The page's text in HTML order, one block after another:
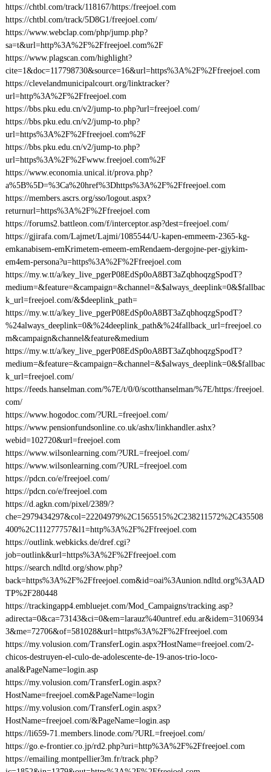
https://chtbl.com/track/118167/https:/freejoel.com
https://chtbl.com/track/5D8G1/freejoel.com/
https://www.webclap.com/php/jump.php?
sa=t&url=http%3A%2F%2Ffreejoel.com%2F
https://www.plagscan.com/highlight?
cite=1&doc=117798730&source=16&url=https%3A%2F%2Ffreejoel.com
https://clevelandmunicipalcourt.org/linktracker?
url=http%3A%2F%2Ffreejoel.com
https://bbs.pku.edu.cn/v2/jump-to.php?url=freejoel.com/
https://bbs.pku.edu.cn/v2/jump-to.php?
url=https%3A%2F%2Ffreejoel.com%2F
https://bbs.pku.edu.cn/v2/jump-to.php?
url=https%3A%2F%2Fwww.freejoel.com%2F
https://www.economia.unical.it/prova.php?
a%5B%5D=%3Ca%20href%3Dhttps%3A%2F%2Ffreejoel.com
https://members.ascrs.org/sso/logout.aspx?
returnurl=https%3A%2F%2Ffreejoel.com
https://forums2.battleon.com/f/interceptor.asp?dest=freejoel.com/
https://gjirafa.com/Lajmet/Lajmi/1085544/U-kapen-emmeem-2365-kg-
emkanabisem-emKrimetem-emeem-emRendaem-dergojne-per-gjykim-
em4em-persona?u=https%3A%2F%2Ffreejoel.com
https://my.w.tt/a/key_live_pgerP08EdSp0oA8BT3aZqbhoqzgSpodT?
medium=&feature=&campaign=&channel=&$always_deeplink=0&$fallbac
k_url=freejoel.com/&$deeplink_path=
https://my.w.tt/a/key_live_pgerP08EdSp0oA8BT3aZqbhoqzgSpodT?
%24always_deeplink=0&%24deeplink_path&%24fallback_url=freejoel.co
m&campaign&channel&feature&medium
https://my.w.tt/a/key_live_pgerP08EdSp0oA8BT3aZqbhoqzgSpodT?
medium=&feature=&campaign=&channel=&$always_deeplink=0&$fallbac
k_url=freejoel.com/
https://feeds.hanselman.com/%7E/t/0/0/scotthanselman/%7E/https:/freejoel.
com/
https://www.hogodoc.com/?URL=freejoel.com/
https://www.pensionfundsonline.co.uk/ashx/linkhandler.ashx?
webid=102720&url=freejoel.com
https://www.wilsonlearning.com/?URL=freejoel.com/
https://www.wilsonlearning.com/?URL=freejoel.com
https://pdcn.co/e/freejoel.com/
https://pdcn.co/e/freejoel.com
https://d.agkn.com/pixel/2389/?
che=2979434297&col=22204979%2C1565515%2C238211572%2C435508
400%2C111277757&l1=http%3A%2F%2Ffreejoel.com
https://outlink.webkicks.de/dref.cgi?
job=outlink&url=https%3A%2F%2Ffreejoel.com
https://search.ndltd.org/show.php?
back=https%3A%2F%2Ffreejoel.com&id=oai%3Aunion.ndltd.org%3AAD
TP%2F280448
https://trackingapp4.embluejet.com/Mod_Campaigns/tracking.asp?
adirecta=0&ca=73143&ci=0&em=larauz%40untref.edu.ar&idem=3106934
3&me=72706&of=581028&url=https%3A%2F%2Ffreejoel.com
https://my.volusion.com/TransferLogin.aspx?HostName=freejoel.com/2-
chicos-destruyen-el-culo-de-adolescente-de-19-anos-trio-loco-
anal&PageName=login.asp
https://my.volusion.com/TransferLogin.aspx?
HostName=freejoel.com&PageName=login
https://my.volusion.com/TransferLogin.aspx?
HostName=freejoel.com/&PageName=login.asp
https://li659-71.members.linode.com/?URL=freejoel.com/
https://go.e-frontier.co.jp/rd2.php?uri=http%3A%2F%2Ffreejoel.com
https://emailing.montpellier3m.fr/track.php?